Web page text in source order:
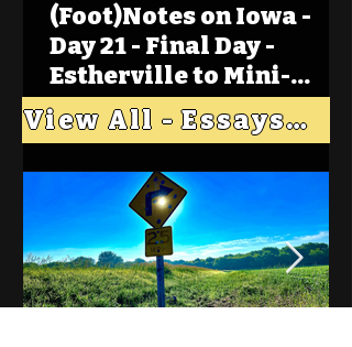
(Foot)Notes on Iowa -
Day 21 - Final Day -
Estherville to Mini-
Wakan, Big Spirit Lake
View All - Essays "Across Iowa"